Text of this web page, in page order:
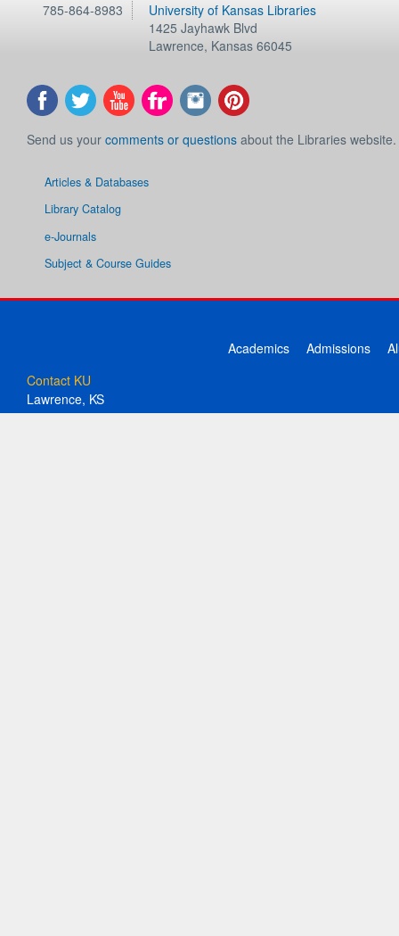
785-864-8983
University of Kansas Libraries
1425 Jayhawk Blvd
Lawrence, Kansas 66045
Send us your comments or questions about the Libraries website.
Articles & Databases
Library Catalog
e-Journals
Subject & Course Guides
Academics Admissions
Contact KU
Lawrence, KS